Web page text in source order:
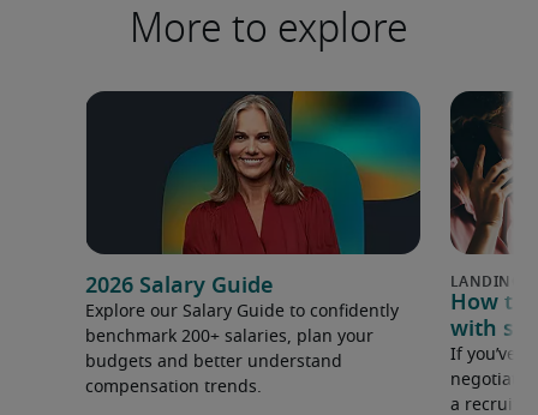
More to explore
2026 Salary Guide
Explore our Salary Guide to confidently
benchmark 200+ salaries, plan your
budgets and better understand
compensation trends.
How to
with
If you’ve
negotiate
a